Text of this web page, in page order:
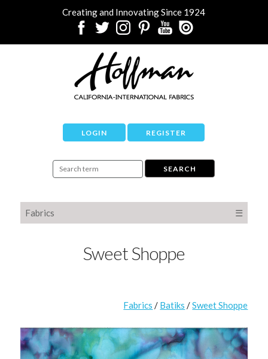
Creating and Innovating Since 1924
LOGIN REGISTER
Fabrics ☰
Sweet Shoppe
Fabrics / Batiks /Sweet Shoppe